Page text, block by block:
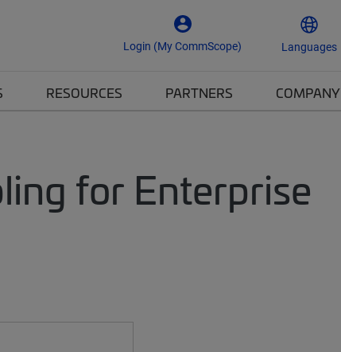
Login (My CommScope) Languages
RESOURCES PARTNERS COMPANY
for Enterprise